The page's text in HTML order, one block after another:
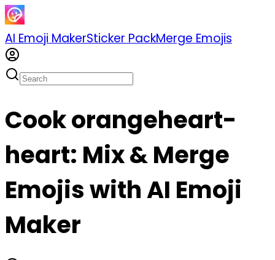
AI Emoji MakerSticker PackMerge Emojis
Cook orangeheart-
heart: Mix & Merge
Emojis with AI Emoji
Maker